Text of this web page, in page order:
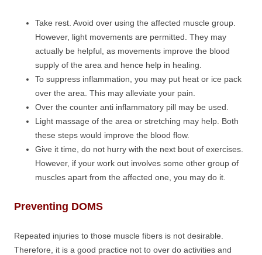
Take rest. Avoid over using the affected muscle group.
However, light movements are permitted. They may
actually be helpful, as movements improve the blood
supply of the area and hence help in healing.
To suppress inflammation, you may put heat or ice pack
over the area. This may alleviate your pain.
Over the counter anti inflammatory pill may be used.
Light massage of the area or stretching may help. Both
these steps would improve the blood flow.
Give it time, do not hurry with the next bout of exercises.
However, if your work out involves some other group of
muscles apart from the affected one, you may do it.
Preventing DOMS
Repeated injuries to those muscle fibers is not desirable.
Therefore, it is a good practice not to over do activities and